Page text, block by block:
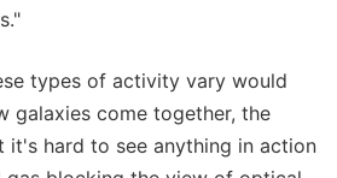
types of activity vary would
galaxies come together, the
it's hard to see anything in action